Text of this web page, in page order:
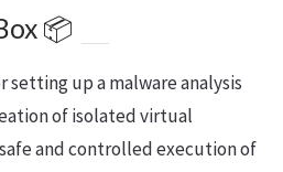
📦
setting up a malware analysis
of isolated virtual
and controlled execution of